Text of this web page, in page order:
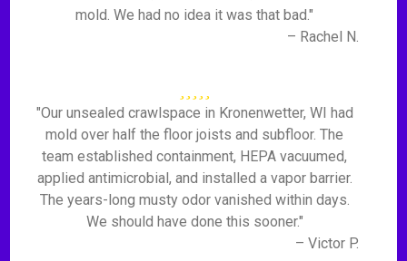
mold. We had no idea it was that bad."
– Rachel N.
"Our unsealed crawlspace in Kronenwetter, WI had
mold over half the floor joists and subfloor. The
team established containment, HEPA vacuumed,
applied antimicrobial, and installed a vapor barrier.
The years-long musty odor vanished within days.
We should have done this sooner."
– Victor P.